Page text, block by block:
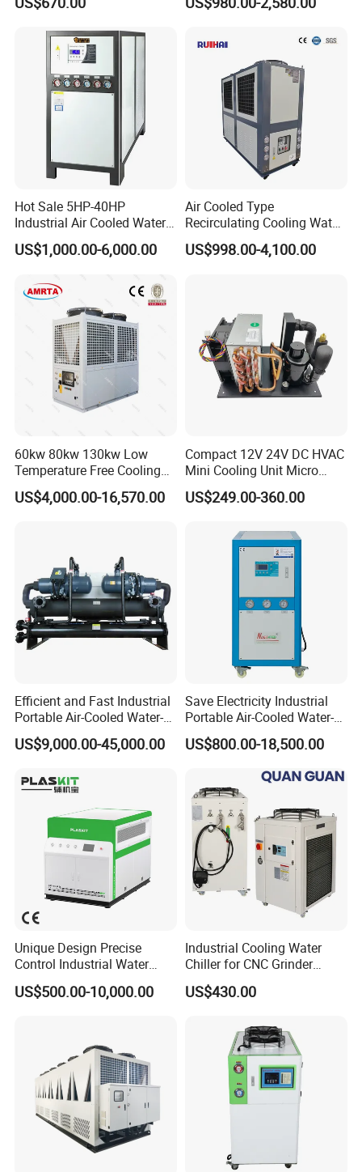
Item
Compressor Panasonic
Evaporator MGREENBELT
Condenser MGREENBELT
Expansion Valve EMERSON/DANFOS
Controller
Electric parts SCHNEIDE
Filter Dryer EMERSON/DNAFOS
Water pump
Customer Case
Water Chiller Industrial
Chiller Process Chiller
Hot Sale 5HP-40HP
Industrial Air Cooled Water
Chiller/Water Cooling
Machine
US$1,000.00-6,000.00
Air Cooled Type
Recirculating Cooling Water
Industrial Scroll Water
Chiller Machine
US$998.00-4,100.00
60kw 80kw 130kw Low
Temperature Free Cooling
Glycol Modular Scroll Air
Cooled Water
US$4,000.00-16,570.00
Compact 12V 24V DC HVAC
Mini Cooling Unit Micro
Water Chiller Module Unit
US$249.00-360.00
Efficient and Fast Industrial
Portable Air-Cooled Water-
Cooled Cooling Cooler
Water Chiller
US$9,000.00-45,000.00
Save Electricity Industrial
Portable Air-Cooled Water-
Cooled Cooling Cooler
Water Chiller
US$800.00-18,500.00
Unique Design Precise
Control Industrial Water
Chiller Commercial
Refrigeration Unit for
US$500.00-10,000.00
Industrial Cooling Water
Chiller for CNC Grinder
Super Precise Metal
Working and High Speed
US$430.00